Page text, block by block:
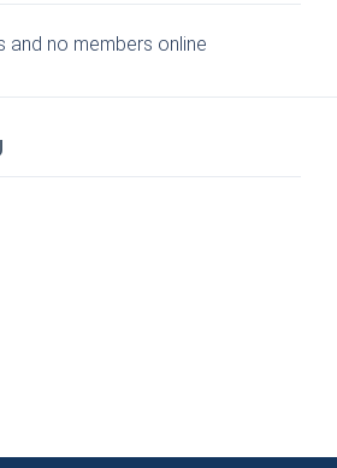
and no members online